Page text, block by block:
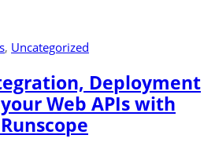
‚ Uncategorized
Deployment
Web APIs with